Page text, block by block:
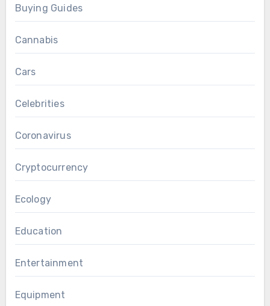
Buying Guides
Cannabis
Cars
Celebrities
Coronavirus
Cryptocurrency
Ecology
Education
Entertainment
Equipment